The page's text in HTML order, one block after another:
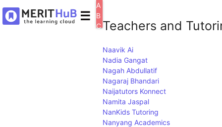
☰
A
B
CTeachers and
Naavik Ai
Nadia Gangat
Nagah Abdullatif
Nagaraj Bhandari
Naijatutors Konnect
Namita Jaspal
NanKids Tutoring
Nanyang Academics